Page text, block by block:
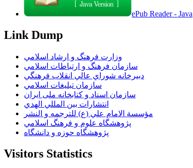
ePub Reader - Java
Link Dump
وزارت فرهنگ و ارشاد اسلامي
سازمان فرهنگ و ارتباطات اسلامي
دبيرخانه شوراي عالي انقلاب فرهنگي
سازمان تبليغات اسلامي
سازمان اسناد و کتابخانه ملی ایران
انتشارات بين المللي الهدي
مؤسسة الامام علي (ع) للترجمه و النشر
پژوهشگاه علوم و فرهنگ اسلامي
پژوهشگاه حوزه و دانشگاه
Visitors Statistics